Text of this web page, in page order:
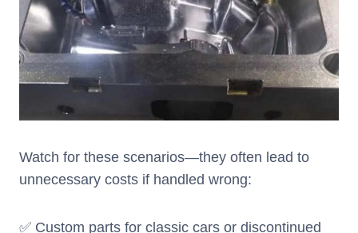
Watch for these scenarios—they often lead to
unnecessary costs if handled wrong:
✅ Custom parts for classic cars or discontinued